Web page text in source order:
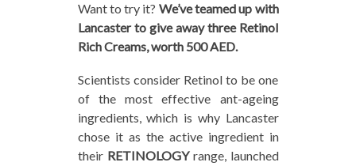
Want to try it? We’ve teamed up with
Lancaster to give away three Retinol
Rich Creams, worth 500 AED.
Scientists consider Retinol to be one
of the most effective ant-ageing
ingredients, which is why Lancaster
chose it as the active ingredient in
their RETINOLOGYrange, launched